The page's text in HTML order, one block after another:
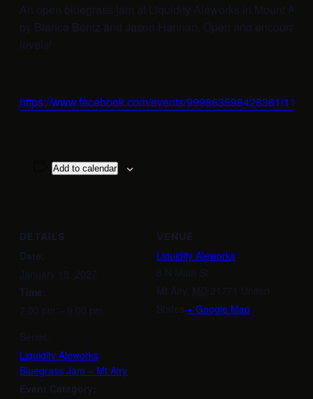
An open bluegrass jam at Liquidity Aleworks in Mount
by Bianca Bentz and Jason Hannan. Open and
levels!
https://www.facebook.com/events/999863598428361/
Add to calendar
DETAILS
Date:
January 18, 2027
Time:
7:00 pm – 9:00 pm
Series:
Liquidity Aleworks
Bluegrass Jam – Mt Airy
Event Category:
VENUE
Liquidity Aleworks
8 N Main St
Mt Airy MD 21771 United
States + Google Map